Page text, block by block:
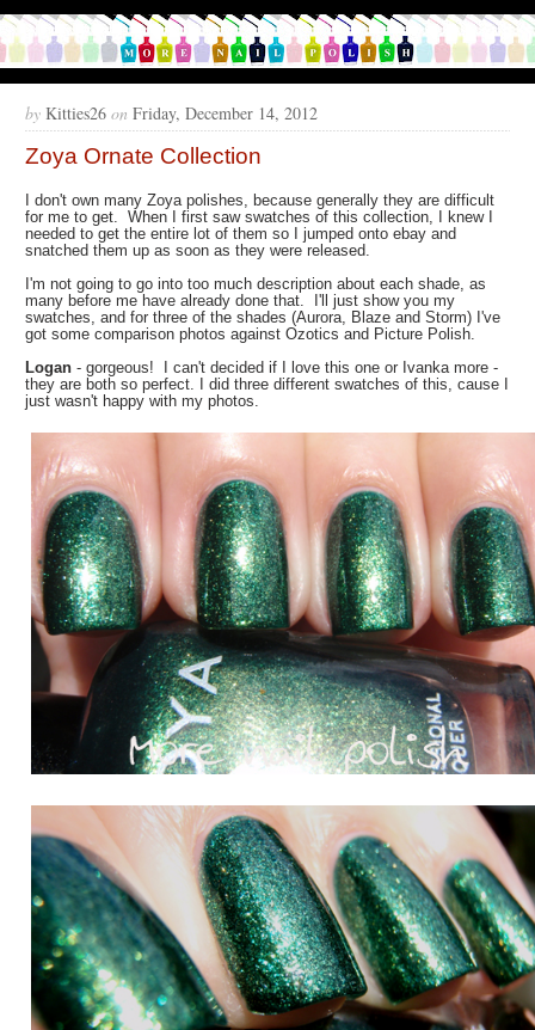
by Kitties26 on Friday, December 14, 2012
Zoya Ornate Collection
I don't own many Zoya polishes, because generally they are difficult
for me to get. When I first saw swatches of this collection, I knew I
needed to get the entire lot of them so I jumped onto ebay and
snatched them up as soon as they were released.
I'm not going to go into too much description about each shade, as
many before me have already done that. I'll just show you my
swatches, and for three of the shades (Aurora, Blaze and Storm) I've
got some comparison photos against Ozotics and Picture Polish.
Logan- gorgeous! I can't decided if I love this one or Ivanka more -
they are both so perfect. I did three different swatches of this, cause I
just wasn't happy with my photos.